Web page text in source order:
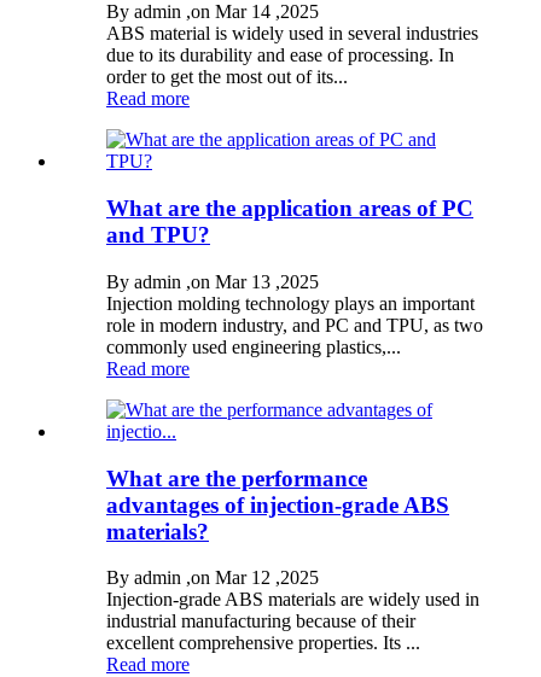
By admin ,on Mar 14 ,2025
ABS material is widely used in several industries
due to its durability and ease of processing. In
order to get the most out of its...
Read more
What are the application areas of PC
and TPU?
By admin ,on Mar 13 ,2025
Injection molding technology plays an important
role in modern industry, and PC and TPU, as two
commonly used engineering plastics,...
Read more
What are the performance
advantages of injection-grade ABS
materials?
By admin ,on Mar 12 ,2025
Injection-grade ABS materials are widely used in
industrial manufacturing because of their
excellent comprehensive properties. Its ...
Read more